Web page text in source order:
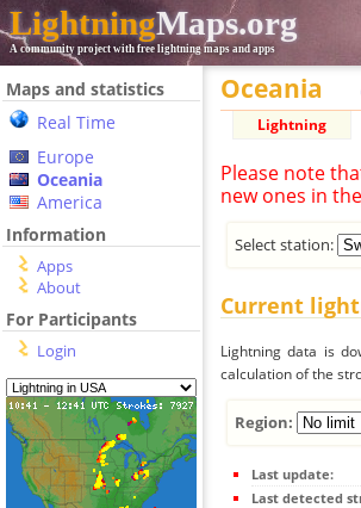
LightningMaps.org
A community project with free lightning maps and apps
Maps and statistics
Real Time
Europe
Oceania
America
Information
Apps
About
For Participants
Login
Oceania
Lightning
Please note
new ones in
Select station:
Current
Lightning data is
calculation of the
Region:
Last update:
Last detected